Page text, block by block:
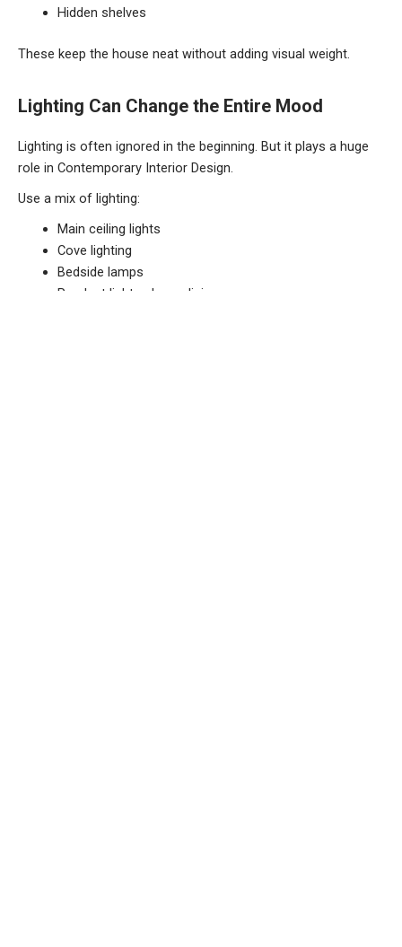
Hidden shelves
These keep the house neat without adding visual weight.
Lighting Can Change the Entire Mood
Lighting is often ignored in the beginning. But it plays a huge
role in Contemporary Interior Design.
Use a mix of lighting:
Main ceiling lights
Cove lighting
Bedside lamps
Pendant lights above dining